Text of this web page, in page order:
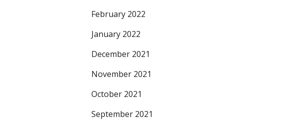
February 2022
January 2022
December 2021
November 2021
October 2021
September 2021